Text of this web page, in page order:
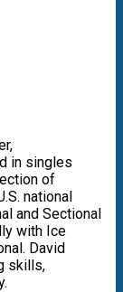
in singles
of
national
and Sectional
with Ice
David
skills,